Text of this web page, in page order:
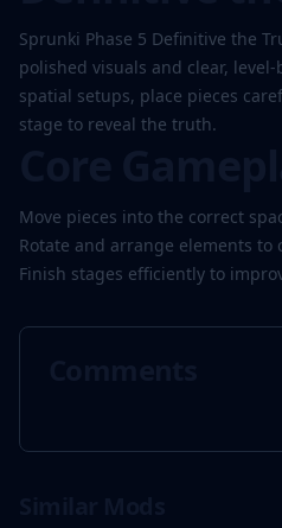
Play
Now
Sprunki Phase 5 Definitive the
polished visuals and clear,
spatial setups, place pieces
stage to reveal the truth.
Move pieces into the correct
Rotate and arrange elements to
Finish stages efficiently to